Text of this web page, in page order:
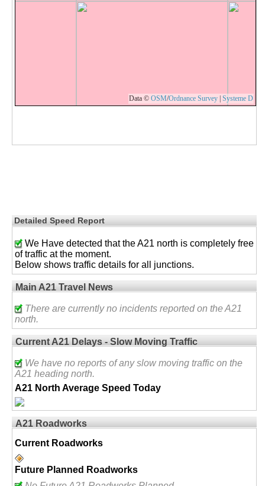
Data © OSM/Ordnance Survey | Systeme D
Detailed Speed Report
We Have detected that the A21 north is completely free
of traffic at the moment.
Below shows traffic details for all junctions.
Main A21 Travel News
There are currently no incidents reported on the A21
north.
Current A21 Delays - Slow Moving Traffic
We have no reports of any slow moving traffic on the
A21 heading north.
A21 North Average Speed Today
A21 Roadworks
Current Roadworks
Future Planned Roadworks